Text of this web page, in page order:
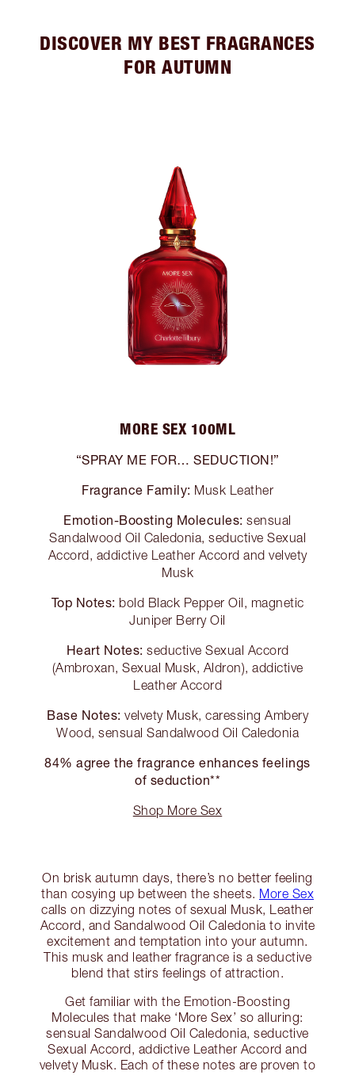
DISCOVER MY BEST FRAGRANCES
FOR AUTUMN
MORE SEX 100ML
“SPRAY ME FOR… SEDUCTION!”
Fragrance Family: Musk Leather
Emotion-Boosting Molecules: sensual
Sandalwood Oil Caledonia, seductive Sexual
Accord, addictive Leather Accord and velvety
Musk
Top Notes: bold Black Pepper Oil, magnetic
Juniper Berry Oil
Heart Notes: seductive Sexual Accord
(Ambroxan, Sexual Musk, Aldron), addictive
Leather Accord
Base Notes: velvety Musk, caressing Ambery
Wood, sensual Sandalwood Oil Caledonia
84% agree the fragrance enhances feelings
of seduction**
Shop More Sex
On brisk autumn days, there’s no better feeling
than cosying up between the sheets. More Sex
calls on dizzying notes of sexual Musk, Leather
Accord, and Sandalwood Oil Caledonia to invite
excitement and temptation into your autumn.
This musk and leather fragrance is a seductive
blend that stirs feelings of attraction.
Get familiar with the Emotion-Boosting
Molecules that make ‘More Sex’ so alluring:
sensual Sandalwood Oil Caledonia, seductive
Sexual Accord, addictive Leather Accord and
velvety Musk. Each of these notes are proven to